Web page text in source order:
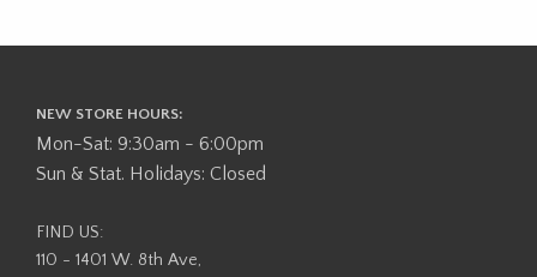
NEW STORE HOURS:
Mon-Sat: 9:30am - 6:00pm
Sun & Stat. Holidays: Closed
FIND US:
110 - 1401 W. 8th Ave,